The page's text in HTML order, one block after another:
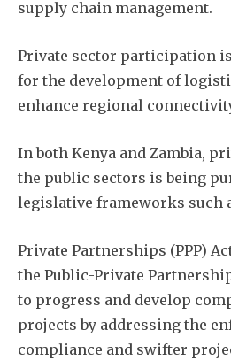
supply chain management.
Private sector participation
for the development of
enhance regional
In both Kenya and Zambia,
the public sectors is being
legislative frameworks such
Private Partnerships (PPP)
the Public-Private
to progress and develop
projects by addressing the
compliance and swifter